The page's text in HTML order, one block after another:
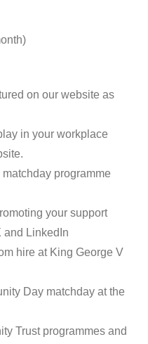
on our website as
in your workplace
programme
your support
and LinkedIn
hire at King George V
Day matchday at the
Trust programmes and